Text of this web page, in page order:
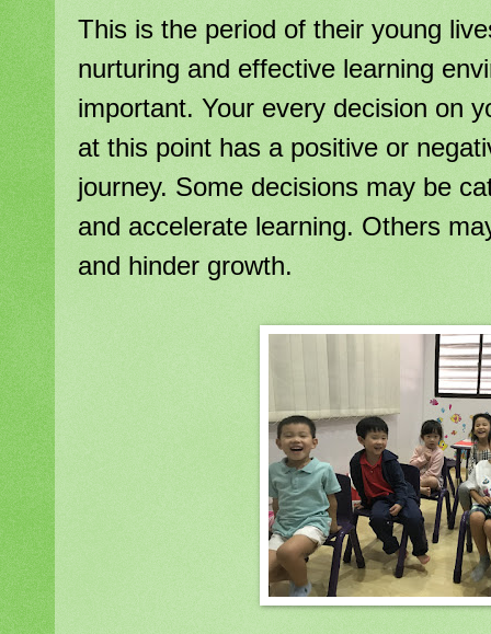
This is the period of their young
nurturing and effective learning
important. Your every decision on
at this point has a positive or
journey. Some decisions may be
and accelerate learning. Others
and hinder growth.